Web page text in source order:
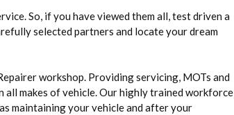
So, if you have viewed them all, test driven a
selected partners and locate your dream
workshop. Providing servicing, MOTs and
all makes of vehicle. Our highly trained workforce
maintaining your vehicle and after your